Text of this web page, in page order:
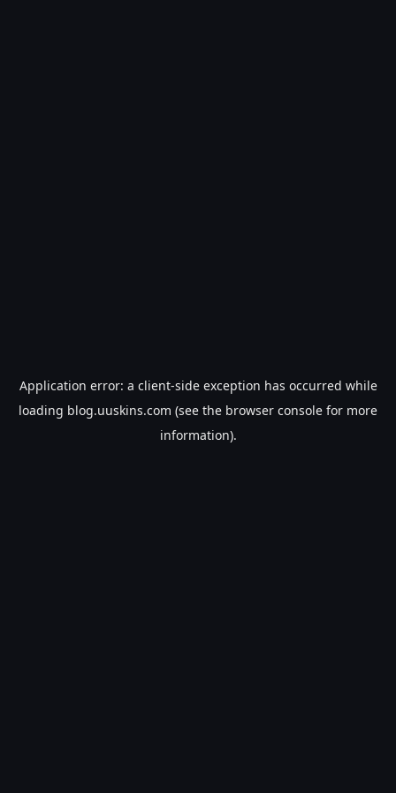
Application error: a client-side exception has occurred while
loading blog.uuskins.com (see the browser console for more
information).